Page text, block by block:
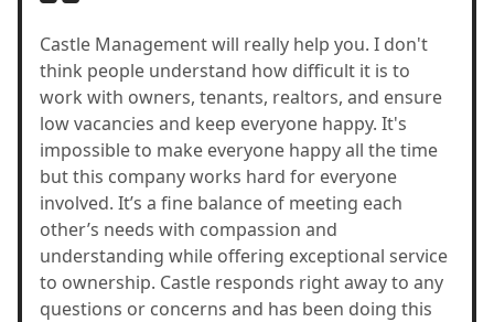
Castle Management will really help you. I don't
think people understand how difficult it is to
work with owners, tenants, realtors, and ensure
low vacancies and keep everyone happy. It's
impossible to make everyone happy all the time
but this company works hard for everyone
involved. It’s a fine balance of meeting each
other’s needs with compassion and
understanding while offering exceptional service
to ownership. Castle responds right away to any
questions or concerns and has been doing this